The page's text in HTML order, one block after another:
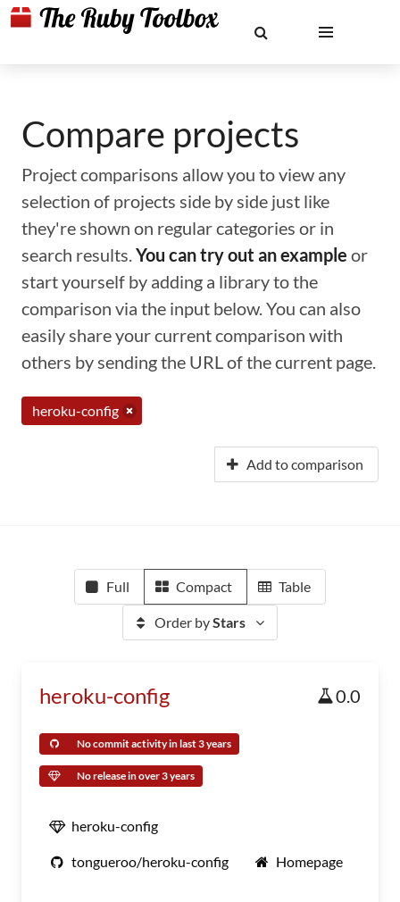
Compare projects
Project comparisons allow you to view any
selection of projects side by side just like
they're shown on regular categories or in
search results.You can try out an example or
start yourself by adding a library to the
comparison via the input below. You can also
easily share your current comparison with
others by sending the URL of the current page.
heroku-config
Add to comparison
Full Compact Table
Order byStars
heroku-config 0.0
No commit activity in last 3 years
No release in over 3 years
heroku-config
tongueroo/heroku-config Homepage